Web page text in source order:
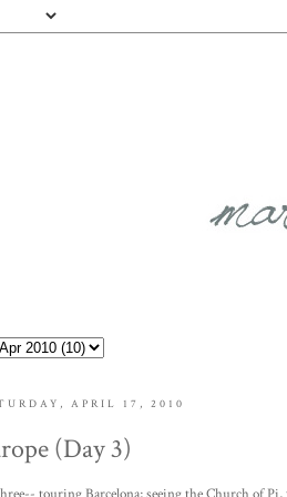
APRIL 17, 2010
(Day 3)